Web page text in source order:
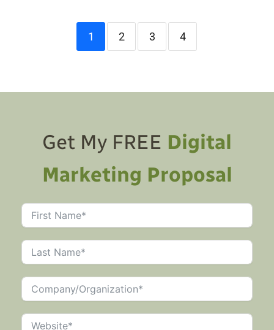
1 2 3 4
Get My FREE Digital
Marketing Proposal